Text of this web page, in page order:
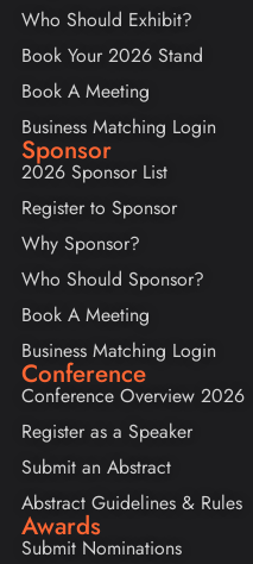
Who Should Exhibit?
Book Your 2026 Stand
Book A Meeting
Business Matching Login
Sponsor
2026 Sponsor List
Register to Sponsor
Why Sponsor?
Who Should Sponsor?
Book A Meeting
Business Matching Login
Conference
Conference Overview 2026
Register as a Speaker
Submit an Abstract
Abstract Guidelines & Rules
Awards
Submit Nominations